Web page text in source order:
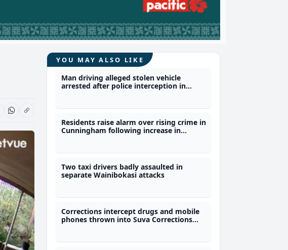
YOU MAY ALSO LIKE
Man driving alleged stolen vehicle
arrested after police interception in
Residents raise alarm over rising crime in
Cunningham following increase in
Two taxi drivers badly assaulted in
separate Wainibokasi attacks
Corrections intercept drugs and mobile
phones thrown into Suva Corrections